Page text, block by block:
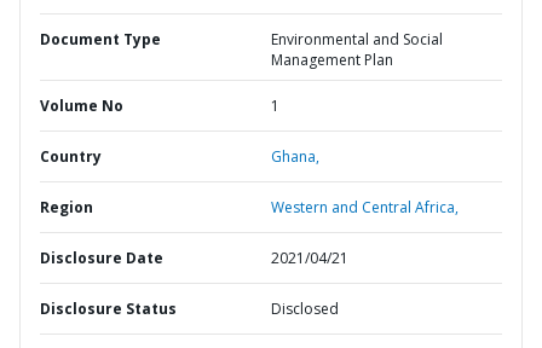
Document Type
Environmental and Social
Management Plan
Volume No 1
Country Ghana,
Region Western and Central Africa,
Disclosure Date 2021/04/21
Disclosure Status Disclosed